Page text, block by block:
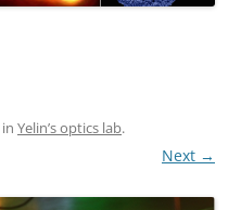
in Yelin’s optics lab.
Next →